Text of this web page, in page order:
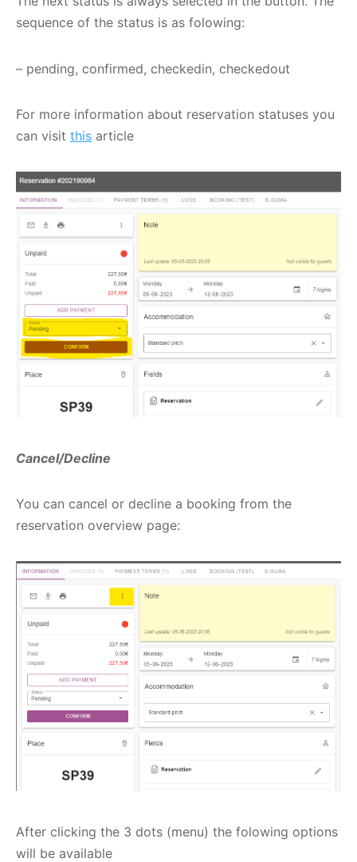
sequence of the status is as folowing:
– pending, confirmed, checkedin, checkedout
For more information about reservation statuses you
can visit this article
Cancel/Decline
You can cancel or decline a booking from the
reservation overview page:
After clicking the 3 dots (menu) the folowing options
will be available